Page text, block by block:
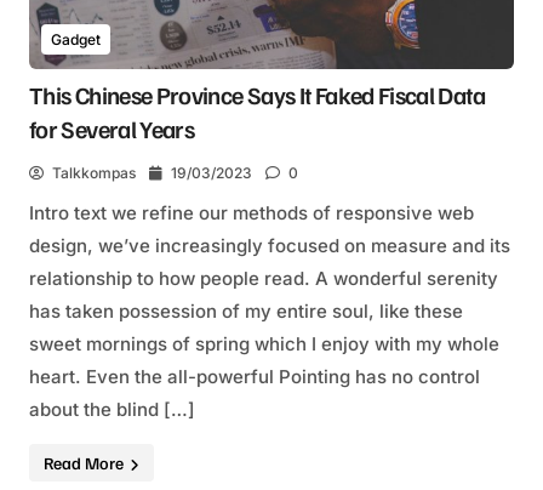
Gadget
This Chinese Province Says It Faked Fiscal Data
for Several Years
Talkkompas 19/03/2023 0
Intro text we refine our methods of responsive web
design, we’ve increasingly focused on measure and its
relationship to how people read. A wonderful serenity
has taken possession of my entire soul, like these
sweet mornings of spring which I enjoy with my whole
heart. Even the all-powerful Pointing has no control
about the blind […]
Read More